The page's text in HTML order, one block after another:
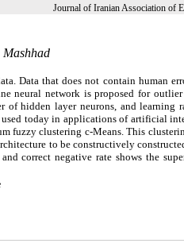
Journal of Iranian Association of
Data that does not contain human
neural network is proposed for
of hidden layer neurons, and learning
today in applications of artificial
fuzzy clustering c-Means. This
to be constructively
correct negative rate shows the